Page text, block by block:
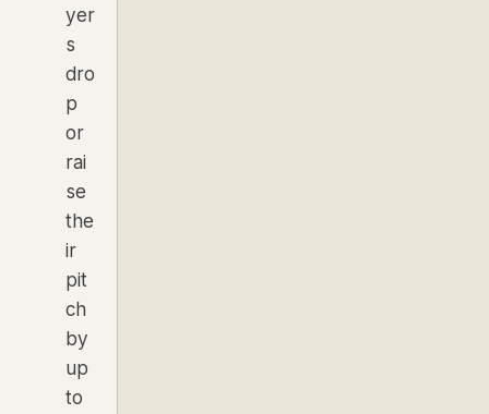
yer
s
dro
p
or
rai
se
the
ir
pit
ch
by
up
to